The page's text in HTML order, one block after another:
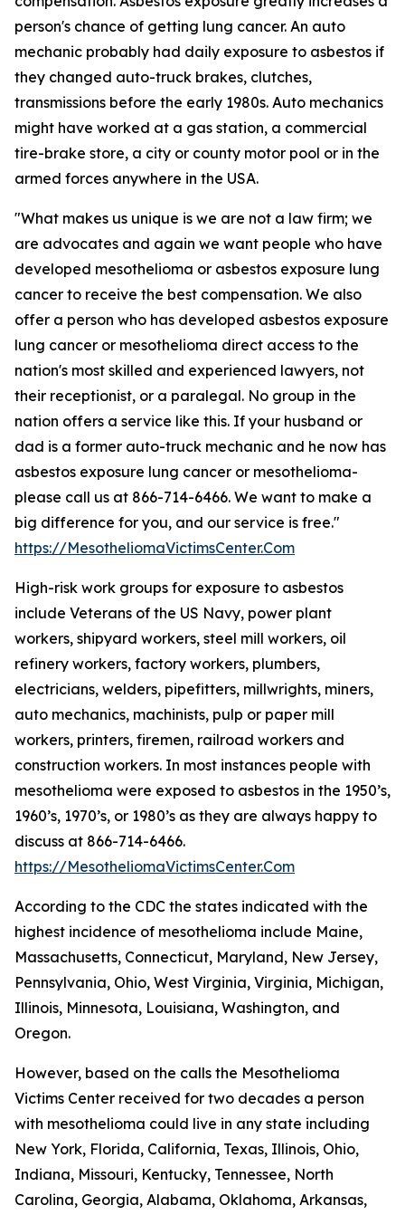
person's chance of getting lung cancer. An auto
mechanic probably had daily exposure to asbestos if
they changed auto-truck brakes, clutches,
transmissions before the early 1980s. Auto mechanics
might have worked at a gas station, a commercial
tire-brake store, a city or county motor pool or in the
armed forces anywhere in the USA.
"What makes us unique is we are not a law firm; we
are advocates and again we want people who have
developed mesothelioma or asbestos exposure lung
cancer to receive the best compensation. We also
offer a person who has developed asbestos exposure
lung cancer or mesothelioma direct access to the
nation's most skilled and experienced lawyers, not
their receptionist, or a paralegal. No group in the
nation offers a service like this. If your husband or
dad is a former auto-truck mechanic and he now has
asbestos exposure lung cancer or mesothelioma-
please call us at 866-714-6466. We want to make a
big difference for you, and our service is free."
https://MesotheliomaVictimsCenter.Com
High-risk work groups for exposure to asbestos
include Veterans of the US Navy, power plant
workers, shipyard workers, steel mill workers, oil
refinery workers, factory workers, plumbers,
electricians, welders, pipefitters, millwrights, miners,
auto mechanics, machinists, pulp or paper mill
workers, printers, firemen, railroad workers and
construction workers. In most instances people with
mesothelioma were exposed to asbestos in the 1950’s,
1960’s, 1970’s, or 1980’s as they are always happy to
discuss at 866-714-6466.
https://MesotheliomaVictimsCenter.Com
According to the CDC the states indicated with the
highest incidence of mesothelioma include Maine,
Massachusetts, Connecticut, Maryland, New Jersey,
Pennsylvania, Ohio, West Virginia, Virginia, Michigan,
Illinois, Minnesota, Louisiana, Washington, and
Oregon.
However, based on the calls the Mesothelioma
Victims Center received for two decades a person
with mesothelioma could live in any state including
New York, Florida, California, Texas, Illinois, Ohio,
Indiana, Missouri, Kentucky, Tennessee, North
Carolina, Georgia, Alabama, Oklahoma, Arkansas,